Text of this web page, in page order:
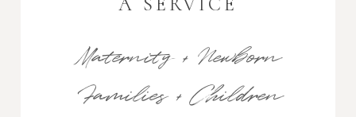
Maternity + Newborn
Families + Children